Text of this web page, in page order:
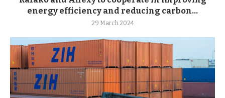
energy efficiency and reducing carbon...
29 March 2024